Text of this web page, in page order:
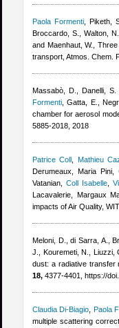
Paola Formenti, Piketh,
Broccardo, S., Walton, N.
and Maenhaut, W.
,
transport, Atmos. Chem.
Massabò, D., Danelli,
Formenti ,Gatta, E.,
chamber for aerosol
5885-2018, 2018
Patrice Coll
Mathieu
Derumeaux, Maria Pini ,
Vatanian
Coll Isabelle,
Lacavalerie, Margaux
impacts of Air Quality,
Meloni, D., di Sarra, A.,
J., Kouremeti, N., Liuzzi,
dust: a radiative transfer
18, 4377-4401, https://
Claudia Di-Biagio Paola
multiple scattering